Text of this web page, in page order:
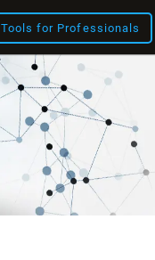
Tools for Professionals